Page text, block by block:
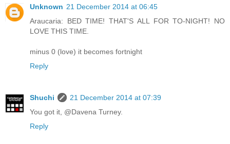
Unknown 21 December 2014 at 06:45
Araucaria: BED TIME! THAT'S ALL FOR TO-NIGHT! NO
LOVE THIS TIME.
minus 0 (love) it becomes fortnight
Reply
Shuchi
21 December 2014 at 07:39
You got it, @Davena Turney.
Reply